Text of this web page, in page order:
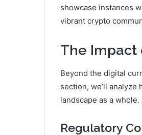
showcase instances
vibrant crypto
The Impact
Beyond the digital
section, we’ll
landscape as a whole.
Regulatory